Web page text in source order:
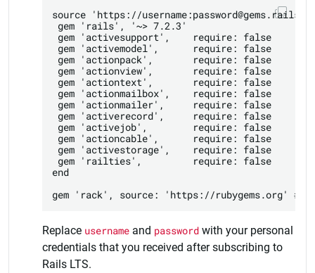
source 'https://
gem 'rails', '~> 7.2.3'
gem 'activesupport',    require: false
gem 'activemodel',      require: false
gem 'actionpack',       require: false
gem 'actionview',       require: false
gem 'actiontext',       require: false
gem 'actionmailbox',    require: false
gem 'actionmailer',     require: false
gem 'activerecord',     require: false
gem 'activejob',        require: false
gem 'actioncable',      require: false
gem 'activestorage',    require: false
gem 'railties',         require: false
end
Replace username and password with your personal
credentials that you received after subscribing to
Rails LTS.